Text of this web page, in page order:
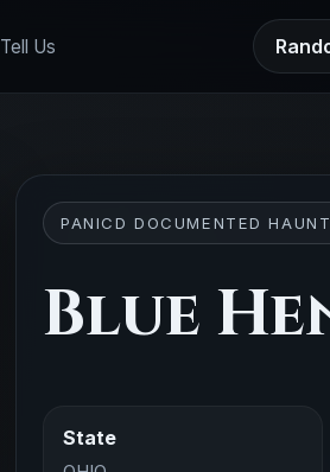
Tell Us
PANICD DOCUMENTED
Blue
State